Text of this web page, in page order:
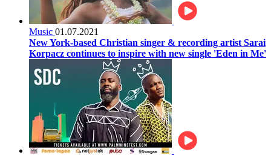
Music 01.07.2021
New York-based Christian singer & recording artist Sarai
Korpacz continues to inspire with new single 'Eden in Me'